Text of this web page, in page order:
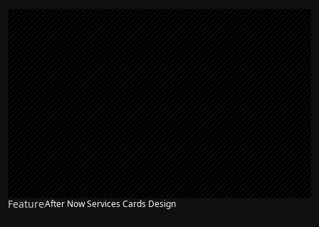
FeatureAfter Now Services Cards Design